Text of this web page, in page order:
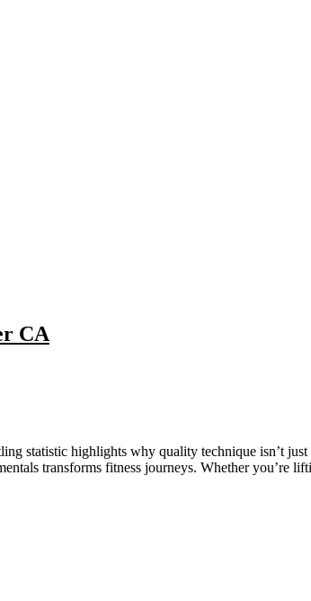
CA
statistic highlights why quality technique isn’t
transforms fitness journeys. Whether you’re